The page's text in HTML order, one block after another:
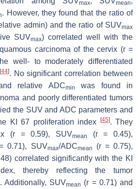
max mean
. However, they found that the ratio of
admin) and the ratio of SUVmax
SUVmax) correlated well with the
carcinoma of the cervix (r=
well- to moderately differentiated
[44]. No significant correlation between
relative ADCmin
was found in
and poorly differentiated tumors
the SUV and ADC parameters and
KI 67 proliferation index
[45]. They
(r = 0.59), SUVmean (r= 0.45),
0.71), SUVmax/ADCmean (r= 0.75),
correlated significantly with the KI
thereby reflecting the tumor
. Additionally, SUVmean (r = 0.71) and